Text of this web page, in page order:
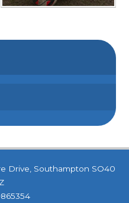
Drive, Southampton SO40